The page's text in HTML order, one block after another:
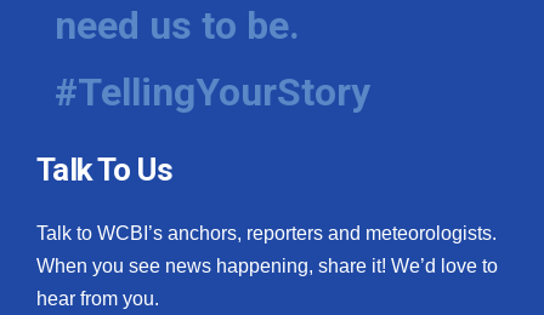
need us to be.
#TellingYourStory
Talk To Us
Talk to WCBI’s anchors, reporters and meteorologists.
When you see news happening, share it! We’d love to
hear from you.